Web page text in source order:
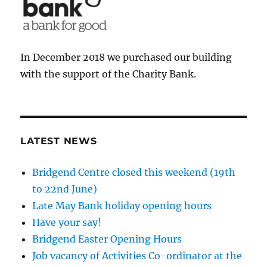
In December 2018 we purchased our building
with the support of the Charity Bank.
LATEST NEWS
Bridgend Centre closed this weekend (19th
to 22nd June)
Late May Bank holiday opening hours
Have your say!
Bridgend Easter Opening Hours
Job vacancy of Activities Co-ordinator at the